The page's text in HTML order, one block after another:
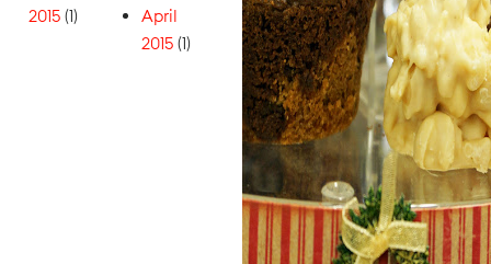
2015 (1)
April
2015 (1)